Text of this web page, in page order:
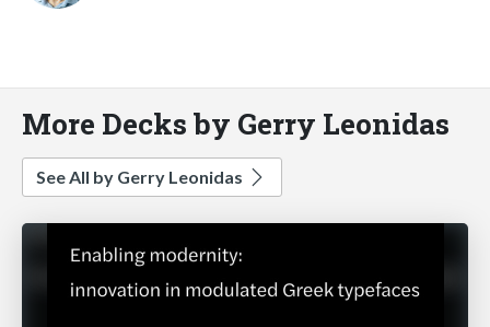
More Decks by Gerry Leonidas
See All by Gerry Leonidas